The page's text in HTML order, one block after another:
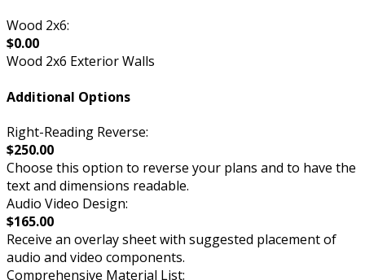
Wood 2x6:
$0.00
Wood 2x6 Exterior Walls
Additional Options
Right-Reading Reverse:
$250.00
Choose this option to reverse your plans and to have the
text and dimensions readable.
Audio Video Design:
$165.00
Receive an overlay sheet with suggested placement of
audio and video components.
Comprehensive Material List: